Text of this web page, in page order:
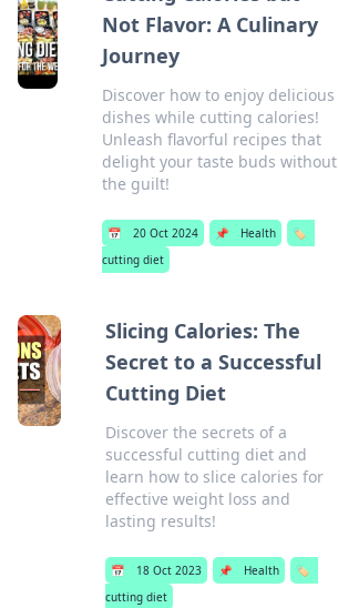
Not Flavor: A Culinary
Journey
Discover how to enjoy delicious
dishes while cutting calories!
Unleash flavorful recipes that
delight your taste buds without
the guilt!
📅 20 Oct 2024 📌 Health
🏷️
cutting diet
Slicing Calories: The
Secret to a Successful
Cutting Diet
Discover the secrets of a
successful cutting diet and
learn how to slice calories for
effective weight loss and
lasting results!
📅 18 Oct 2023 📌 Health
🏷️
cutting diet